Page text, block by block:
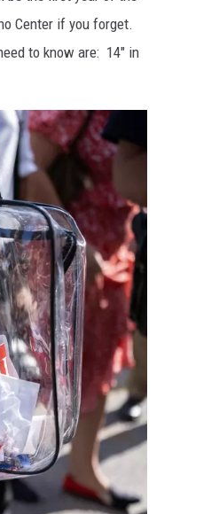
Center if you forget.
to know are: 14" in